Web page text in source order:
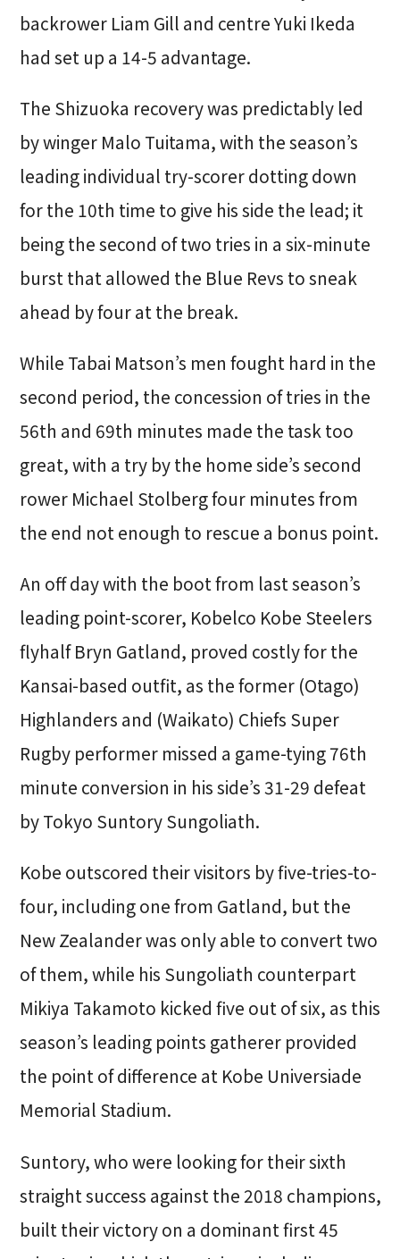
backrower Liam Gill and centre Yuki Ikeda
had set up a 14-5 advantage.
The Shizuoka recovery was predictably led
by winger Malo Tuitama, with the season’s
leading individual try-scorer dotting down
for the 10th time to give his side the lead; it
being the second of two tries in a six-minute
burst that allowed the Blue Revs to sneak
ahead by four at the break.
While Tabai Matson’s men fought hard in the
second period, the concession of tries in the
56th and 69th minutes made the task too
great, with a try by the home side’s second
rower Michael Stolberg four minutes from
the end not enough to rescue a bonus point.
An off day with the boot from last season’s
leading point-scorer, Kobelco Kobe Steelers
flyhalf Bryn Gatland, proved costly for the
Kansai-based outfit, as the former (Otago)
Highlanders and (Waikato) Chiefs Super
Rugby performer missed a game-tying 76th
minute conversion in his side’s 31-29 defeat
by Tokyo Suntory Sungoliath.
Kobe outscored their visitors by five-tries-to-
four, including one from Gatland, but the
New Zealander was only able to convert two
of them, while his Sungoliath counterpart
Mikiya Takamoto kicked five out of six, as this
season’s leading points gatherer provided
the point of difference at Kobe Universiade
Memorial Stadium.
Suntory, who were looking for their sixth
straight success against the 2018 champions,
built their victory on a dominant first 45